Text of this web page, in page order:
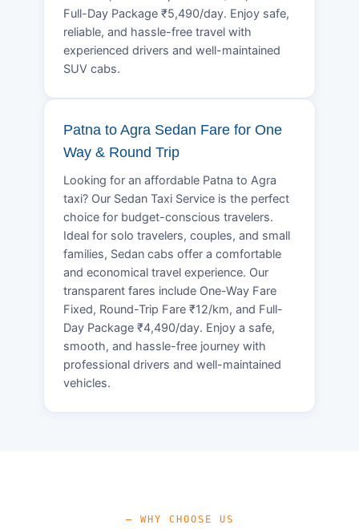
Full-Day Package ₹5,490/day. Enjoy safe,
reliable, and hassle-free travel with
experienced drivers and well-maintained
SUV cabs.
Patna to Agra Sedan Fare for One
Way & Round Trip
Looking for an affordable Patna to Agra
taxi? Our Sedan Taxi Service is the perfect
choice for budget-conscious travelers.
Ideal for solo travelers, couples, and small
families, Sedan cabs offer a comfortable
and economical travel experience. Our
transparent fares include One-Way Fare
Fixed, Round-Trip Fare ₹12/km, and Full-
Day Package ₹4,490/day. Enjoy a safe,
smooth, and hassle-free journey with
professional drivers and well-maintained
vehicles.
— WHY CHOOSE US